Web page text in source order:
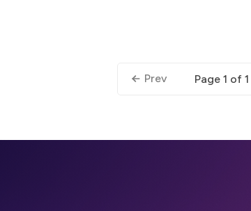
Prev Page 1 of 1